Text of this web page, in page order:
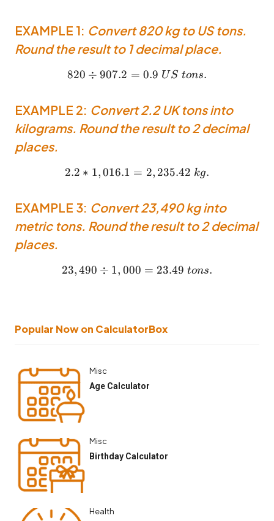
EXAMPLE 1: Convert 820 kg to US tons.
Round the result to 1 decimal place.
820 \div 907.2 = 0.9 ~US
820 ÷ 907.2 = 0.9 US tons.
EXAMPLE 2: Convert 2.2 UK tons into
kilograms. Round the result to 2 decimal
places.
2.2 * 1,016.1 = 2,235.42
2.2 ∗ 1,016.1 = 2, 235.42 kg.
EXAMPLE 3: Convert 23,490 kg into
metric tons. Round the result to 2 decimal
places.
23,490 \div 1,000 = 23.49
23,490 ÷ 1, 000 = 23.49 tons.
Popular Now on CalculatorBox
Misc
Age Calculator
Misc
Birthday Calculator
Health